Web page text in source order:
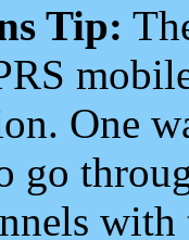
Tip:
One
go